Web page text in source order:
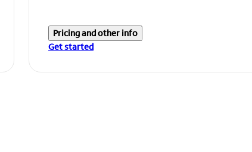
Pricing and other info
Get started